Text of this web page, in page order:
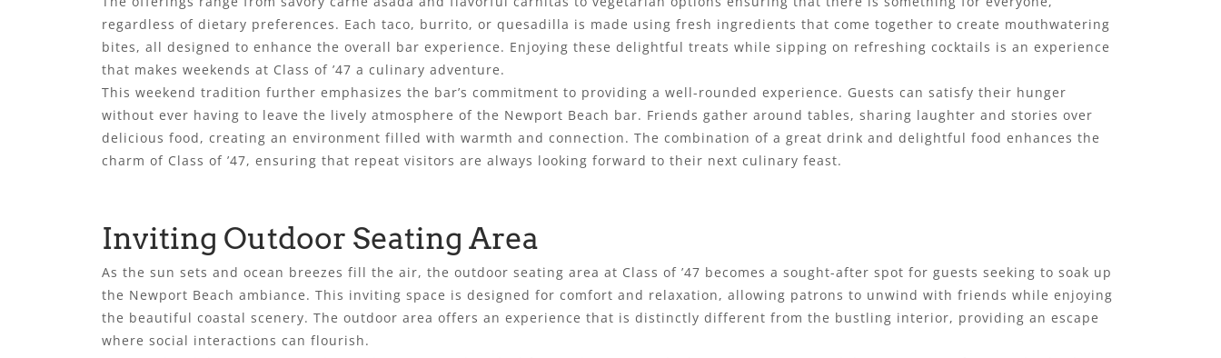
regardless of dietary preferences. Each taco, burrito, or quesadilla is made using fresh ingredients that come together to create mouthwatering
bites, all designed to enhance the overall bar experience. Enjoying these delightful treats while sipping on refreshing cocktails is an experience
that makes weekends at Class of ’47 a culinary adventure.
This weekend tradition further emphasizes the bar’s commitment to providing a well-rounded experience. Guests can satisfy their hunger
without ever having to leave the lively atmosphere of the Newport Beach bar. Friends gather around tables, sharing laughter and stories over
delicious food, creating an environment filled with warmth and connection. The combination of a great drink and delightful food enhances the
charm of Class of ’47, ensuring that repeat visitors are always looking forward to their next culinary feast.
Inviting Outdoor Seating Area
As the sun sets and ocean breezes fill the air, the outdoor seating area at Class of ’47 becomes a sought-after spot for guests seeking to soak up
the Newport Beach ambiance. This inviting space is designed for comfort and relaxation, allowing patrons to unwind with friends while enjoying
the beautiful coastal scenery. The outdoor area offers an experience that is distinctly different from the bustling interior, providing an escape
where social interactions can flourish.